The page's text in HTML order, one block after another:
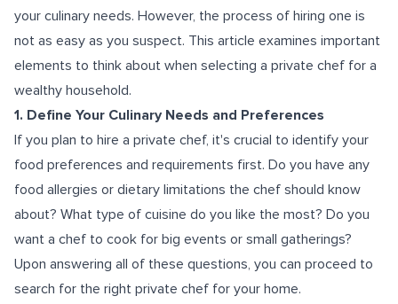
your culinary needs. However, the process of hiring one is
not as easy as you suspect. This article examines important
elements to think about when selecting a private chef for a
wealthy household.
1. Define Your Culinary Needs and Preferences
If you plan to hire a private chef, it's crucial to identify your
food preferences and requirements first. Do you have any
food allergies or dietary limitations the chef should know
about? What type of cuisine do you like the most? Do you
want a chef to cook for big events or small gatherings?
Upon answering all of these questions, you can proceed to
search for the right private chef for your home.